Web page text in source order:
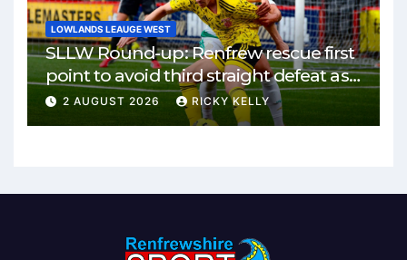
LOWLANDS LEAUGE WEST
SLLW Round-up: Renfrew rescue first
point to avoid third straight defeat as
Burgh remain unbeaten
2 AUGUST 2026 RICKY KELLY